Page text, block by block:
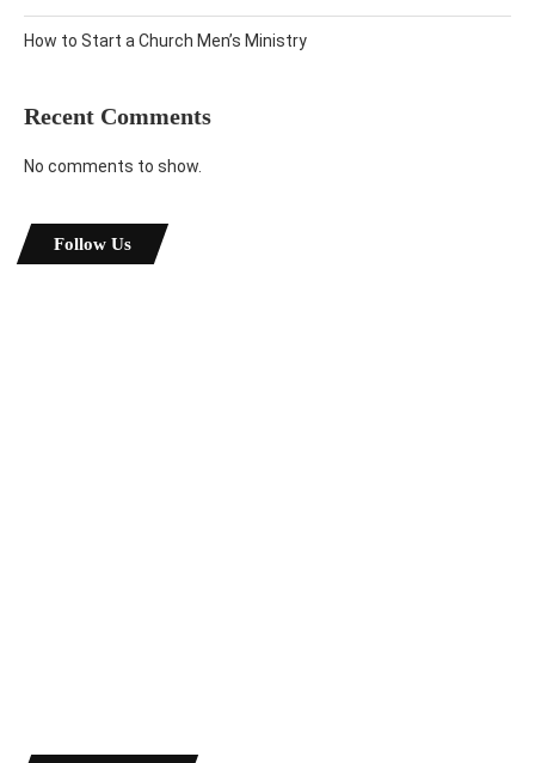
How to Start a Church Men’s Ministry
Recent Comments
No comments to show.
Follow Us